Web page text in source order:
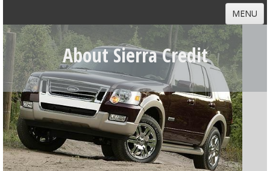
MENU
HOME
ABOUT
DEALERS
CUSTOMERS
NEWS
CONTACT
About Sierra Credit